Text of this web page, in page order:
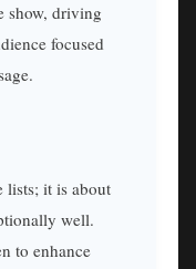
show, driving
focused
lists; it is about
well.
to enhance